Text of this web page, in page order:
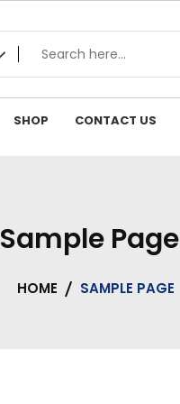
SHOP CONTACT US
Sample Page
HOME SAMPLE PAGE